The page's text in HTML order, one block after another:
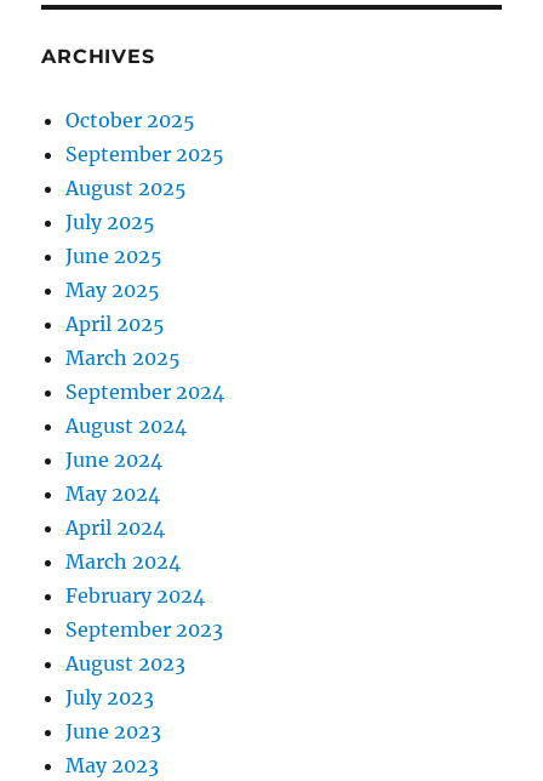
ARCHIVES
October 2025
September 2025
August 2025
July 2025
June 2025
May 2025
April 2025
March 2025
September 2024
August 2024
June 2024
May 2024
April 2024
March 2024
February 2024
September 2023
August 2023
July 2023
June 2023
May 2023